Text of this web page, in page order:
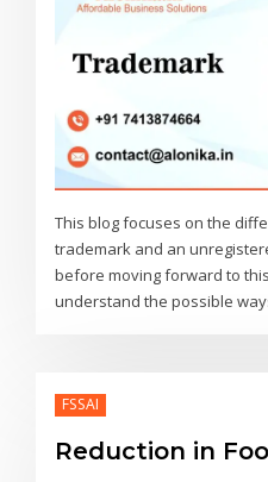
This blog focuses on the
trademark and an
before moving forward to
understand the possible
FSSAI
Reduction in